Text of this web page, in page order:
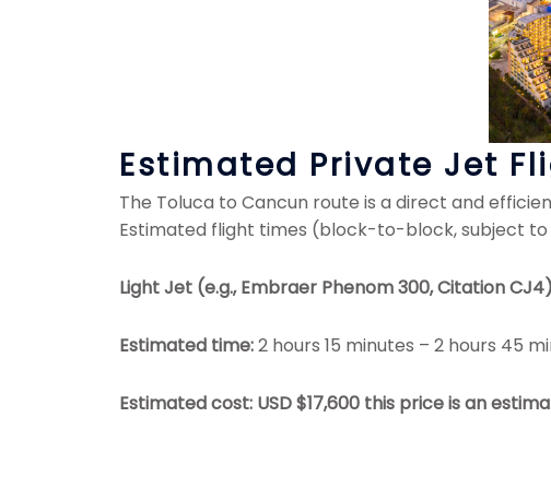
Estimated Private Jet
The Toluca to Cancun route is a direct and
Estimated flight times (block-to-block, subject
Light Jet (e.g., Embraer Phenom 300, Citation
Estimated time:2 hours 15 minutes – 2 hours 45
Estimated cost: USD $17,600 this price is an